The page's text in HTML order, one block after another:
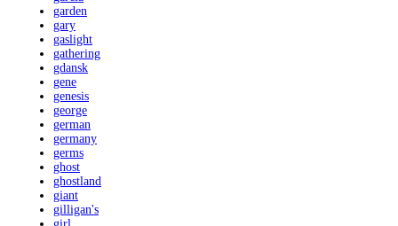
garden
gary
gaslight
gathering
gdansk
gene
genesis
george
german
germany
germs
ghost
ghostland
giant
gilligan's